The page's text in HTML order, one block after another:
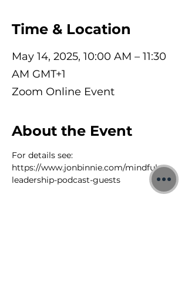
Time & Location
May 14, 2025, 10:00 AM – 11:30
AM GMT+1
Zoom Online Event
About the Event
For details see:
https://www.jonbinnie.com/mindful-
leadership-podcast-guests